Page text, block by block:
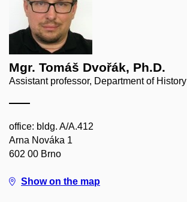
Mgr. Tomáš Dvořák, Ph.D.
Assistant professor, Department of History
office: bldg. A/A.412
Arna Nováka 1
602 00 Brno
Show on the map